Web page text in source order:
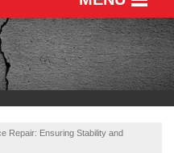
Repair: Ensuring Stability and